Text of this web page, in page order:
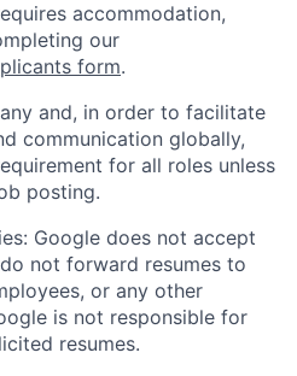
accommodation,
our
form.
and, in order to facilitate
communication globally,
for all roles unless
posting.
Google does not accept
not forward resumes to
or any other
is not responsible for
resumes.